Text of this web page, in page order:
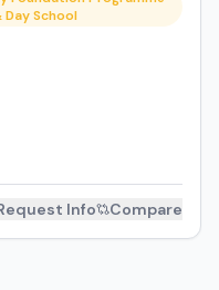
Day School
Info Compare